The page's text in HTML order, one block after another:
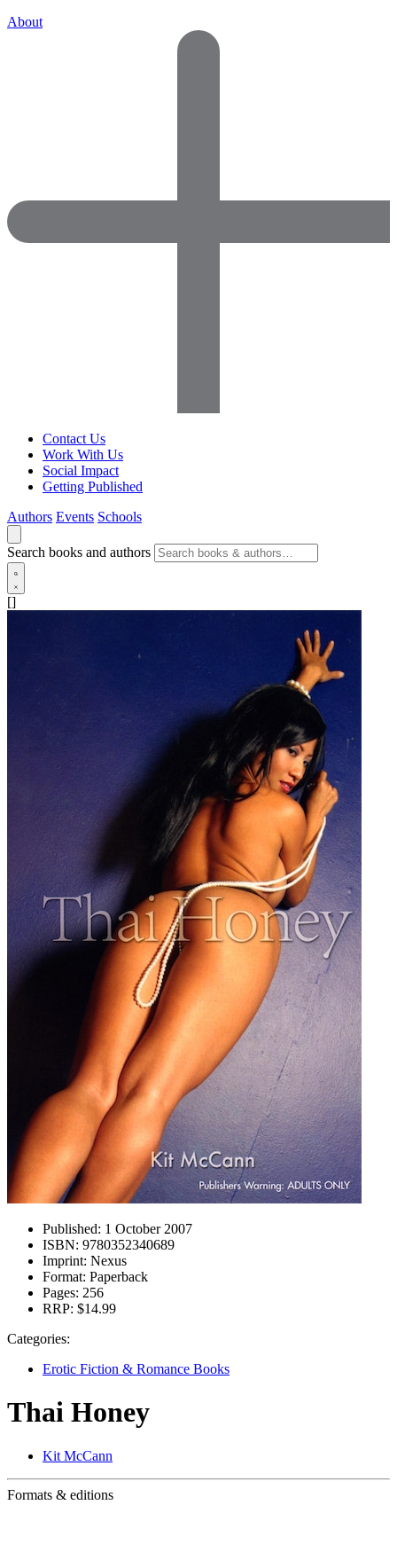
About
Contact Us
Work With Us
Social Impact
Getting Published
Authors Events Schools
Search books and authors
[]
Published: 1 October 2007
ISBN: 9780352340689
Imprint: Nexus
Format: Paperback
Pages: 256
RRP: $14.99
Categories:
Erotic Fiction & Romance Books
Thai Honey
Kit McCann
Formats & editions